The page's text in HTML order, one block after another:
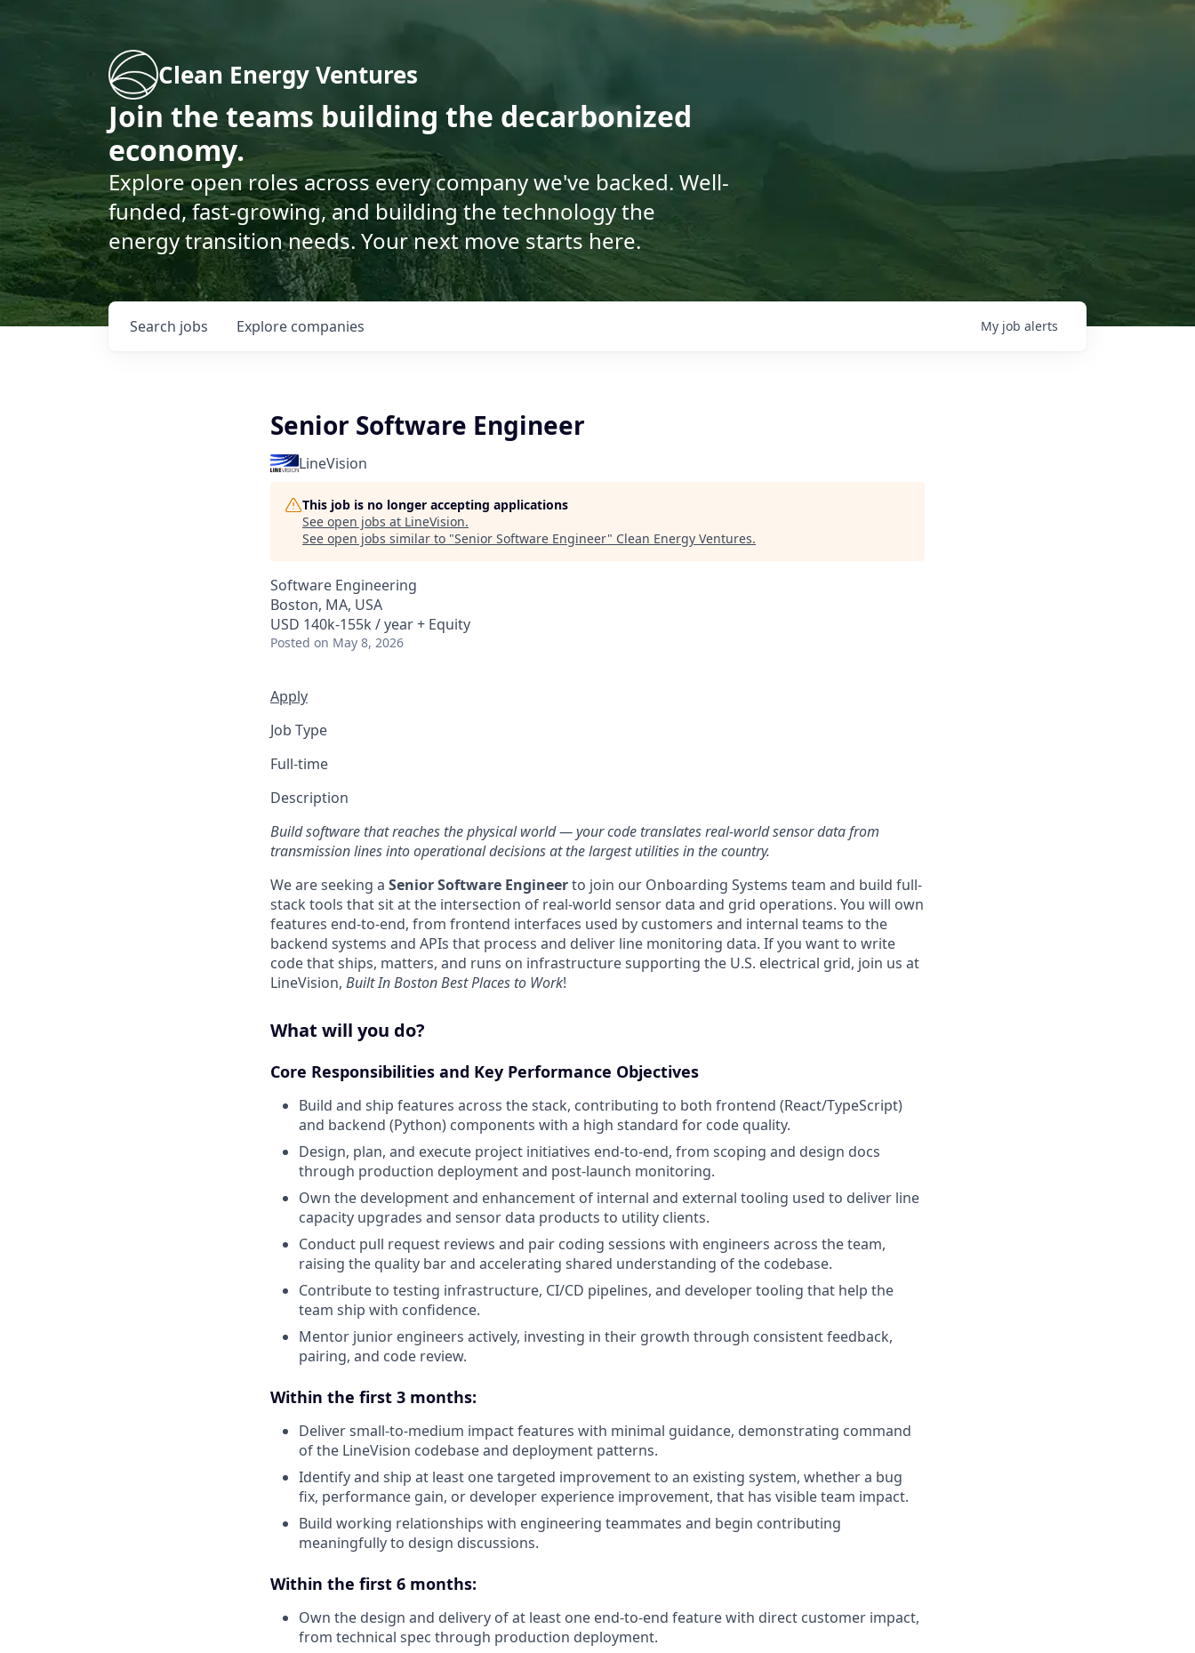
Clean Energy Ventures
Join the teams building the decarbonized
economy.
Explore open roles across every company we've backed. Well-
funded, fast-growing, and building the technology the
energy transition needs. Your next move starts here.
Search jobs Explore companies My job alerts
Senior Software Engineer
LineVision
This job is no longer accepting applications
See open jobs at LineVision.
See open jobs similar to "Senior Software Engineer" Clean Energy Ventures.
Software Engineering
Boston, MA, USA
USD 140k-155k / year + Equity
Posted on May 8, 2026
Apply
Job Type
Full-time
Description
Build software that reaches the physical world — your code translates real-world sensor data from
transmission lines into operational decisions at the largest utilities in the country.
We are seeking a Senior Software Engineerto join our Onboarding Systems team and build full-
stack tools that sit at the intersection of real-world sensor data and grid operations. You will own
features end-to-end, from frontend interfaces used by customers and internal teams to the
backend systems and APIs that process and deliver line monitoring data. If you want to write
code that ships, matters, and runs on infrastructure supporting the U.S. electrical grid, join us at
LineVision, Built In Boston Best Places to Work!
What will you do?
Core Responsibilities and Key Performance Objectives
Build and ship features across the stack, contributing to both frontend (React/TypeScript)
and backend (Python) components with a high standard for code quality.
Design, plan, and execute project initiatives end-to-end, from scoping and design docs
through production deployment and post-launch monitoring.
Own the development and enhancement of internal and external tooling used to deliver line
capacity upgrades and sensor data products to utility clients.
Conduct pull request reviews and pair coding sessions with engineers across the team,
raising the quality bar and accelerating shared understanding of the codebase.
Contribute to testing infrastructure, CI/CD pipelines, and developer tooling that help the
team ship with confidence.
Mentor junior engineers actively, investing in their growth through consistent feedback,
pairing, and code review.
Within the first 3 months:
Deliver small-to-medium impact features with minimal guidance, demonstrating command
of the LineVision codebase and deployment patterns.
Identify and ship at least one targeted improvement to an existing system, whether a bug
fix, performance gain, or developer experience improvement, that has visible team impact.
Build working relationships with engineering teammates and begin contributing
meaningfully to design discussions.
Within the first 6 months:
Own the design and delivery of at least one end-to-end feature with direct customer impact,
from technical spec through production deployment.